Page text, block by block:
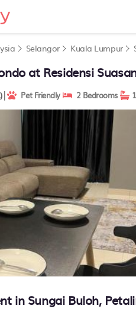
Selangor Kuala Lumpur
at Residensi
| Pet Friendly 2 Bedrooms 1
in Sungai Buloh,